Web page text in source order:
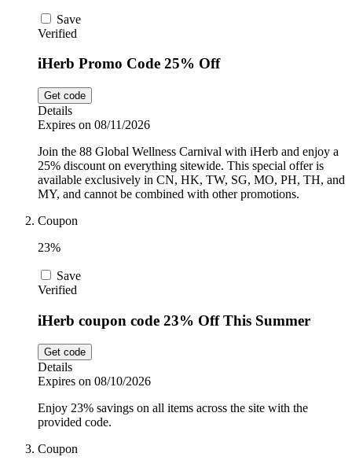
Dyson
Trip.com
AliExpress
Pets
Food and
Drink
Save
Verified
iHerb Promo Code 25% Off
Get code
Details
Expires on 08/11/2026
Join the 88 Global Wellness Carnival with iHerb and enjoy a
25% discount on everything sitewide. This special offer is
available exclusively in CN, HK, TW, SG, MO, PH, TH, and
MY, and cannot be combined with other promotions.
Coupon
23%
Save
Verified
iHerb coupon code 23% Off This Summer
Get code
Details
Expires on 08/10/2026
Enjoy 23% savings on all items across the site with the
provided code.
Coupon